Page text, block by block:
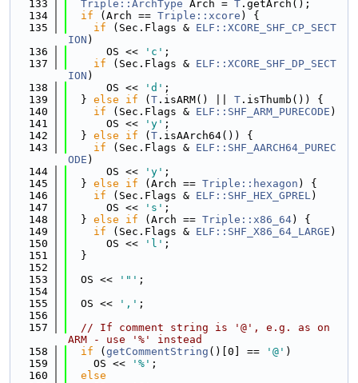
  133
Triple::ArchType Arch = T .getArch();
  134
if (Arch == Triple::xcore ) {
  135
if (Sec.Flags & ELF::XCORE_SHF_CP_SECT
ION )
  136
      OS <<
'c' ;
  137
if (Sec.Flags & ELF::XCORE_SHF_DP_SECT
ION )
  138
      OS <<
'd' ;
  139
  }
else if ( T .isARM() || T .isThumb()) {
  140
if (Sec.Flags & ELF::SHF_ARM_PURECODE )
  141
      OS <<
'y' ;
  142
  }
else if ( T .isAArch64()) {
  143
if (Sec.Flags & ELF::SHF_AARCH64_PUREC
ODE )
  144
      OS <<
'y' ;
  145
  }
else if (Arch == Triple::hexagon ) {
  146
if (Sec.Flags & ELF::SHF_HEX_GPREL)
  147
      OS <<
's' ;
  148
  }
else if (Arch == Triple::x86_64) {
  149
if (Sec.Flags & ELF::SHF_X86_64_LARGE )
  150
      OS <<
'l' ;
  151
  }
  152
  153
  OS <<
'"' ;
  154
  155
  OS <<
',' ;
  156
  157
// If comment string is '@', e.g. as on
ARM - use '%' instead
  158
if ( getCommentString ()[0] == '@' )
  159
    OS <<
'%' ;
  160
else